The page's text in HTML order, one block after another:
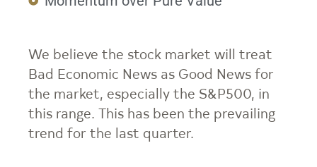
We believe the stock market will treat
Bad Economic News as Good News for
the market, especially the S&P500, in
this range. This has been the prevailing
trend for the last quarter.